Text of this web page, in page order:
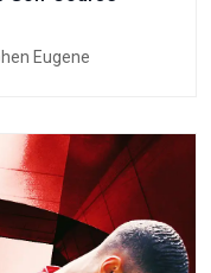
Eugene